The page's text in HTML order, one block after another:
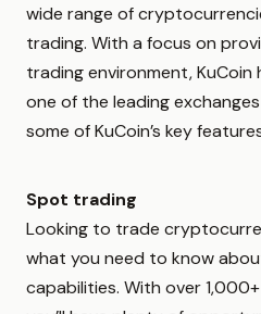
wide range of
trading. With a focus on
trading environment,
one of the leading
some of KuCoin’s key
Spot trading
Looking to trade
what you need to know
capabilities. With over